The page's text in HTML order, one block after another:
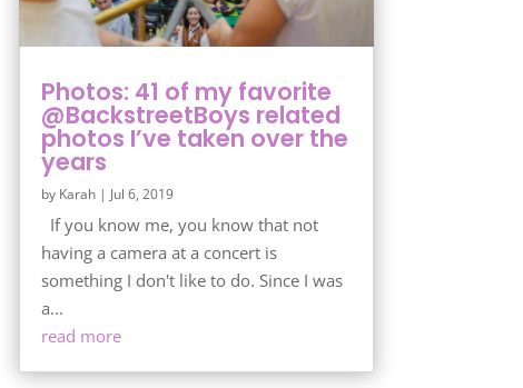
Photos: 41 of my favorite
@BackstreetBoys related
photos I’ve taken over the
years
by Karah| Jul 6, 2019
If you know me, you know that not
having a camera at a concert is
something I don't like to do. Since I was
a...
read more